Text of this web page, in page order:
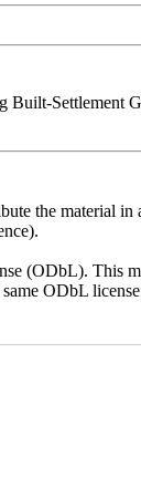
Built-Settlement
the material
(ODbL). This
ODbL